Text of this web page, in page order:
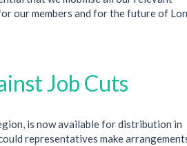
our members and for the future of
Job Cuts
is now available for distribution in
representatives make